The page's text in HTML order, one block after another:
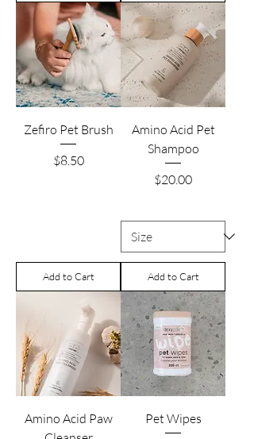
Zefiro Pet Brush
Price
$8.50
Add to Cart
Amino Acid Pet
Shampoo
Price
$20.00
Add to Cart
Amino Acid Paw
Pet Wipes